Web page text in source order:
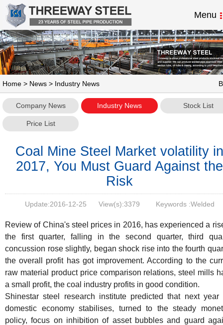
Menu
Home > News > Industry News
Company News Industry News Stock List
Price List
Coal Mine Steel Market volatility in
2017, You Must Guard Against the
Risk
Update:2016-12-25 View(s):3379 Keywords :Welded
Review of China's steel prices in 2016, has experienced a
the first quarter, falling in the second quarter, third
concussion rose slightly, began shock rise into the fourth
the overall profit has got improvement. According to the
raw material product price comparison relations, steel mills
a small profit, the coal industry profits in good condition.
Shinestar steel research institute predicted that next year
domestic economy stabilises, turned to the steady
policy, focus on inhibition of asset bubbles and guard